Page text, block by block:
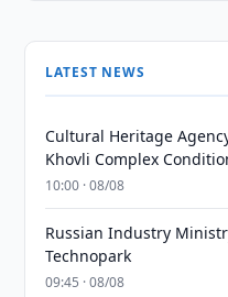
LATEST NEWS
Cultural Heritage
Khovli Complex
10:00 · 08/08
Russian Industry
Technopark
09:45 · 08/08